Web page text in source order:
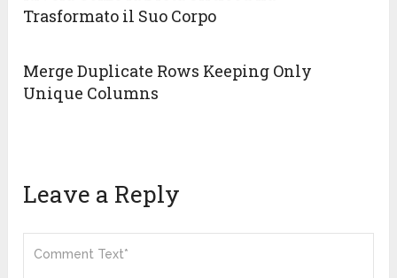
Trasformato il Suo Corpo
Merge Duplicate Rows Keeping Only
Unique Columns
Leave a Reply